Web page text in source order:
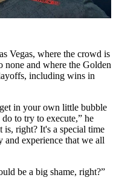
Vegas, where the crowd is
none and where the Golden
including wins in
in your own little bubble
to try to execute,” he
right? It's a special time
experience that we all
be a big shame, right?”